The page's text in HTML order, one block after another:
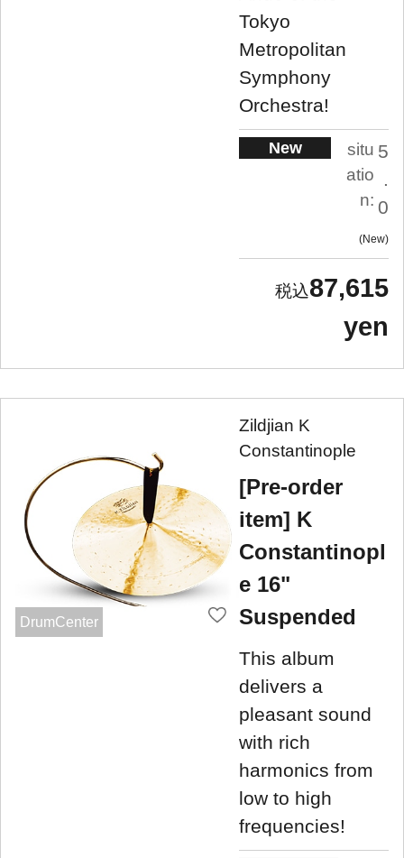
Tokyo
Metropolitan
Symphony
Orchestra!
New
situ
atio
n:
5
.
0
New
87,615
yen
DrumCenter
Zildjian K
Constantinople
[Pre-order
item] K
Constantinopl
e 16"
Suspended
This album
delivers a
pleasant sound
with rich
harmonics from
low to high
frequencies!